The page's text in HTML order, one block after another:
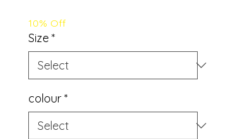
10% Off
Size *
colour *